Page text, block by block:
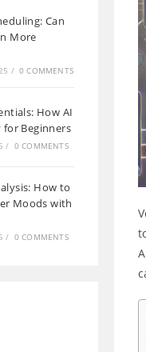
Can
More
/ 0 COMMENTS
How AI
for Beginners
/ 0 COMMENTS
How to
Moods with
/ 0 COMMENTS